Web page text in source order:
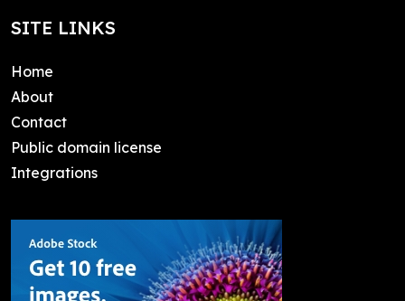
SITE LINKS
Home
About
Contact
Public domain license
Integrations